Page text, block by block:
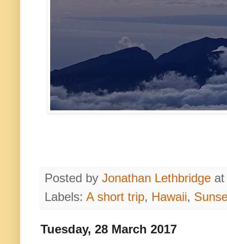
Posted by Jonathan Lethbridge
Labels: A short trip, Hawaii,
Tuesday, 28 March 2017